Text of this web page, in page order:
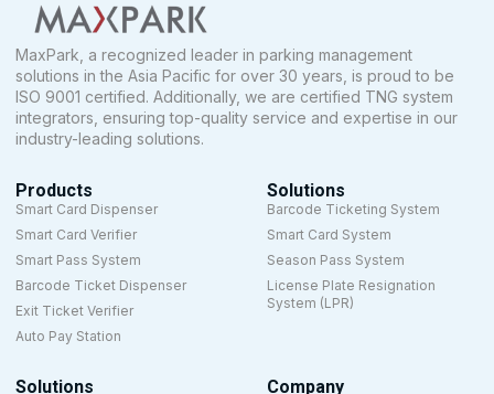
MaxPark, a recognized leader in parking management
solutions in the Asia Pacific for over 30 years, is proud to be
ISO 9001 certified. Additionally, we are certified TNG system
integrators, ensuring top-quality service and expertise in our
industry-leading solutions.
Products
Smart Card Dispenser
Smart Card Verifier
Smart Pass System
Barcode Ticket Dispenser
Exit Ticket Verifier
Auto Pay Station
Solutions
Barcode Ticketing System
Smart Card System
Season Pass System
License Plate Resignation
System (LPR)
Solutions Company